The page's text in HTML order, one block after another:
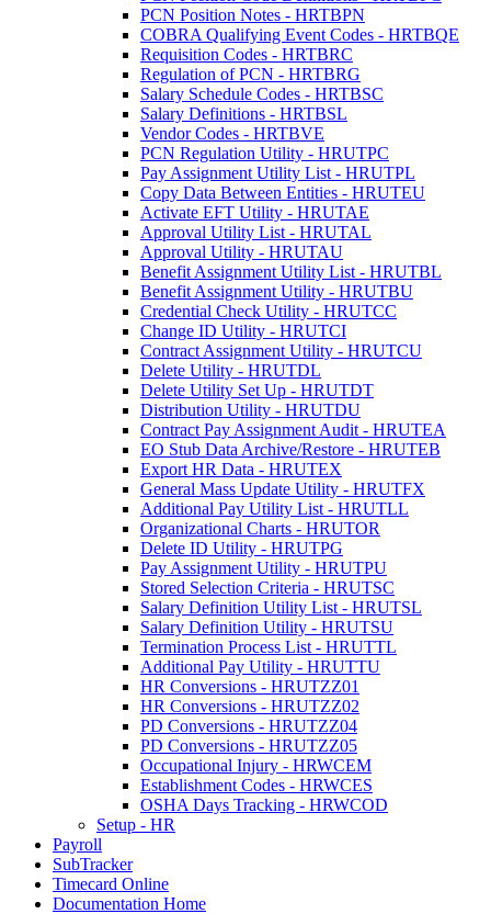
PCN Position Notes - HRTBPN
COBRA Qualifying Event Codes - HRTBQE
Requisition Codes - HRTBRC
Regulation of PCN - HRTBRG
Salary Schedule Codes - HRTBSC
Salary Definitions - HRTBSL
Vendor Codes - HRTBVE
PCN Regulation Utility - HRUTPC
Pay Assignment Utility List - HRUTPL
Copy Data Between Entities - HRUTEU
Activate EFT Utility - HRUTAE
Approval Utility List - HRUTAL
Approval Utility - HRUTAU
Benefit Assignment Utility List - HRUTBL
Benefit Assignment Utility - HRUTBU
Credential Check Utility - HRUTCC
Change ID Utility - HRUTCI
Contract Assignment Utility - HRUTCU
Delete Utility - HRUTDL
Delete Utility Set Up - HRUTDT
Distribution Utility - HRUTDU
Contract Pay Assignment Audit - HRUTEA
EO Stub Data Archive/Restore - HRUTEB
Export HR Data - HRUTEX
General Mass Update Utility - HRUTFX
Additional Pay Utility List - HRUTLL
Organizational Charts - HRUTOR
Delete ID Utility - HRUTPG
Pay Assignment Utility - HRUTPU
Stored Selection Criteria - HRUTSC
Salary Definition Utility List - HRUTSL
Salary Definition Utility - HRUTSU
Termination Process List - HRUTTL
Additional Pay Utility - HRUTTU
HR Conversions - HRUTZZ01
HR Conversions - HRUTZZ02
PD Conversions - HRUTZZ04
PD Conversions - HRUTZZ05
Occupational Injury - HRWCEM
Establishment Codes - HRWCES
OSHA Days Tracking - HRWCOD
Setup - HR
Payroll
SubTracker
Timecard Online
Documentation Home